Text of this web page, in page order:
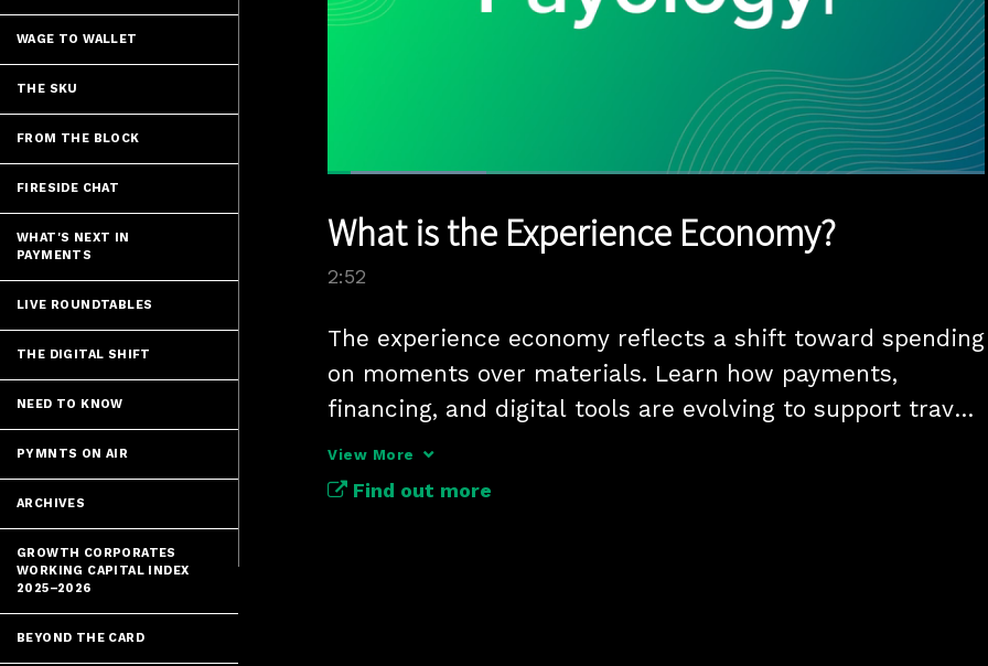
WAGE TO WALLET
THE SKU
FROM THE BLOCK
FIRESIDE CHAT
WHAT'S NEXT IN
PAYMENTS
LIVE ROUNDTABLES
THE DIGITAL SHIFT
NEED TO KNOW
PYMNTS ON AIR
ARCHIVES
GROWTH CORPORATES
WORKING CAPITAL INDEX
2025–2026
BEYOND THE CARD
Time
Loaded:
What is the Experience Economy?
2:52
The experience economy reflects a shift toward spending
on moments over materials. Learn how payments,
financing, and digital tools are evolving to support travel,
entertainment, and on-demand experiences.
View More
Find out more